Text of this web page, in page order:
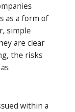
as a form of
simple
are clear
the risks
within a